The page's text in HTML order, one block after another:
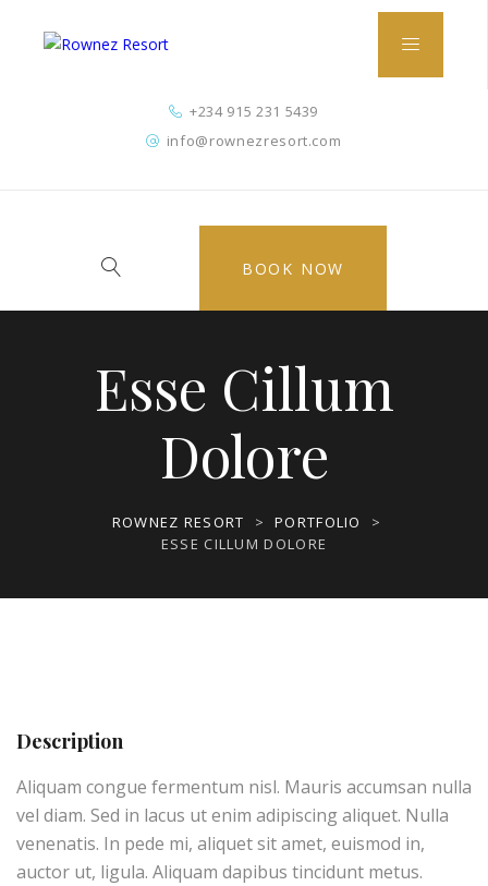
+234 915 231 5439
info@rownezresort.com
BOOK NOW
Esse Cillum
Dolore
ROWNEZ RESORT > PORTFOLIO
>
ESSE CILLUM DOLORE
Description
Aliquam congue fermentum nisl. Mauris accumsan nulla
vel diam. Sed in lacus ut enim adipiscing aliquet. Nulla
venenatis. In pede mi, aliquet sit amet, euismod in,
auctor ut, ligula. Aliquam dapibus tincidunt metus.